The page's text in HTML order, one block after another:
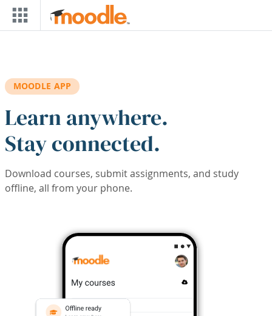
Skip to main content
MOODLE APP
Learn anywhere.
Stay connected.
Download courses, submit assignments, and study
offline, all from your phone.